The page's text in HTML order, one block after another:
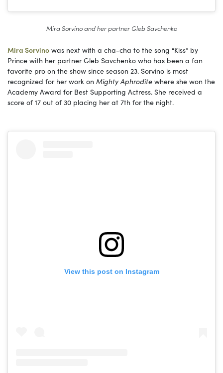
Mira Sorvino and her partner Gleb Savchenko
Mira Sorvino was next with a cha-cha to the song “Kiss” by
Prince with her partner Gleb Savchenko who has been a fan
favorite pro on the show since season 23. Sorvino is most
recognized for her work on Mighty Aphrodite where she won the
Academy Award for Best Supporting Actress. She received a
score of 17 out of 30 placing her at 7th for the night.
View this post on Instagram